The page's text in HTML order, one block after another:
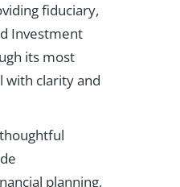
fiduciary,
Investment
its most
with clarity and
planning,